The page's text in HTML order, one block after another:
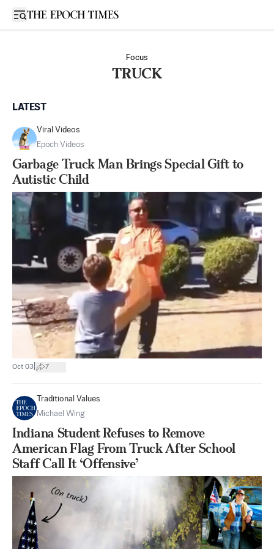
Open sidebar
Focus
TRUCK
LATEST
Viral Videos
Epoch Videos
Garbage Truck Man Brings Special Gift to
Autistic Child
Oct 03 7
Traditional Values
Michael Wing
Indiana Student Refuses to Remove
American Flag From Truck After School
Staff Call It ‘Offensive’